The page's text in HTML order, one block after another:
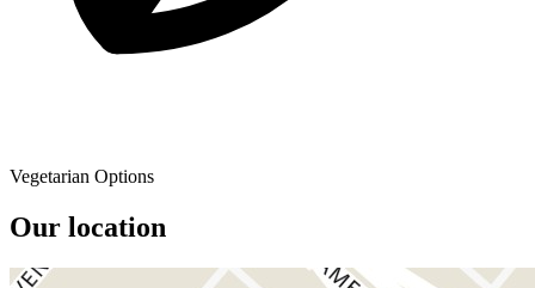
Vegetarian Options
Our location